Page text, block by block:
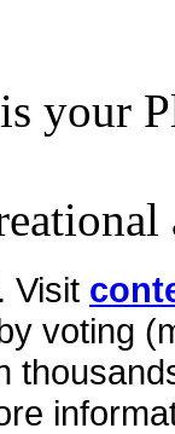
your
Visit
voting